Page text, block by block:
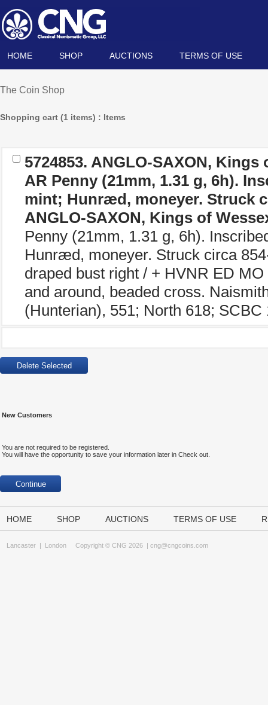
HOME SHOP AUCTIONS TERMS OF USE
The Coin Shop
Shopping cart (1 items) : Items
5724853. ANGLO-SAXON, Kings
AR Penny (21mm, 1.31 g, 6h).
mint; Hunræd, moneyer. Struck
ANGLO-SAXON, Kings of
Penny (21mm, 1.31 g, 6h).
Hunræd, moneyer. Struck circa
draped bust right / + HVNR ED
and around, beaded cross.
(Hunterian), 551; North 618; SCBC
New Customers
You are not required to be registered.
You will have the opportunity to save your information later in Check out.
HOME SHOP AUCTIONS TERMS OF USE
Lancaster | London Copyright © CNG 2026 | cng@cngcoins.com